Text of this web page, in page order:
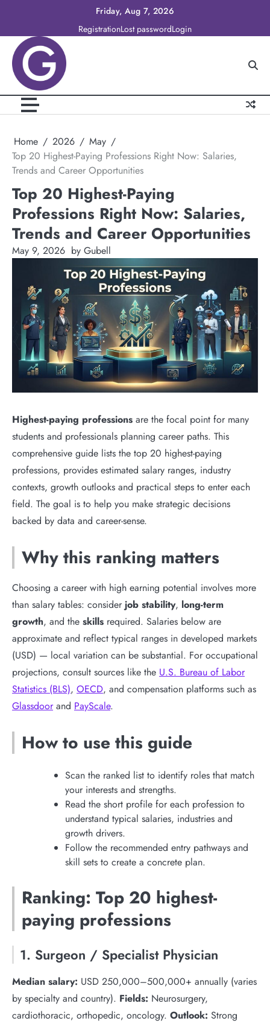
content
Friday, Aug 7, 2026
RegistrationLost passwordLogin
Home 2026
May
Top 20 Highest-Paying Professions Right Now: Salaries,
Trends and Career Opportunities
Top 20 Highest-Paying
Professions Right Now: Salaries,
Trends and Career Opportunities
May 9, 2026 by Gubell
Highest-paying professions are the focal point for many
students and professionals planning career paths. This
comprehensive guide lists the top 20 highest-paying
professions, provides estimated salary ranges, industry
contexts, growth outlooks and practical steps to enter each
field. The goal is to help you make strategic decisions
backed by data and career-sense.
Why this ranking matters
Choosing a career with high earning potential involves more
than salary tables: considerjob stability, long-term
growth, and the skills required. Salaries below are
approximate and reflect typical ranges in developed markets
(USD) — local variation can be substantial. For occupational
projections, consult sources like the U.S. Bureau of Labor
Statistics (BLS), OECD, and compensation platforms such as
Glassdoorand PayScale.
How to use this guide
Scan the ranked list to identify roles that match
your interests and strengths.
Read the short profile for each profession to
understand typical salaries, industries and
growth drivers.
Follow the recommended entry pathways and
skill sets to create a concrete plan.
Ranking: Top 20 highest-
paying professions
1. Surgeon / Specialist Physician
Median salary: USD 250,000–500,000+ annually (varies
by specialty and country). Fields: Neurosurgery,
cardiothoracic, orthopedic, oncology. Outlook: Strong